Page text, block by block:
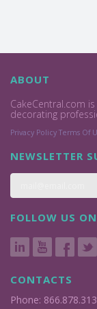
ABOUT
CakeCentral.com
decorating
Privacy Policy Terms Of
NEWSLETTER
FOLLOW US ON
CONTACTS
Phone: